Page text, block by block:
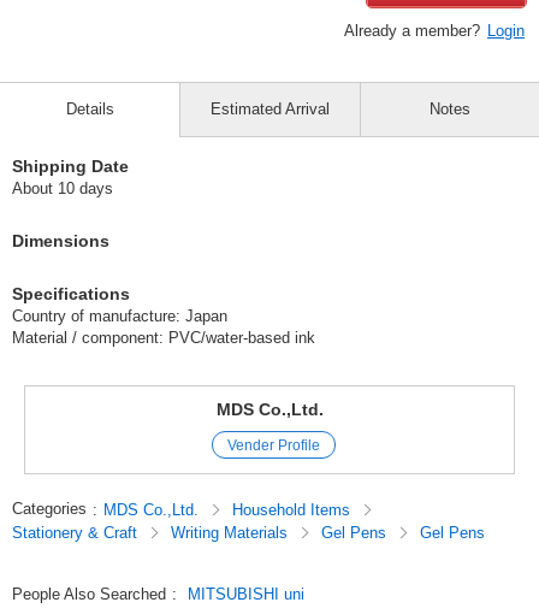
Already a member? Login
Details
Shipping Date
About 10 days
Dimensions
Specifications
Country of manufacture: Japan
Material / component: PVC/water-based ink
Estimated Arrival Notes
MDS Co.,Ltd.
Vender Profile
Categories : MDS Co.,Ltd.
Household Items
Stationery & Craft
Writing Materials Gel Pens Gel Pens
People Also Searched :
MITSUBISHI uni